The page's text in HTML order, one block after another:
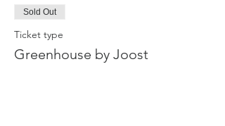
Sold Out
Ticket type
Greenhouse by Joost